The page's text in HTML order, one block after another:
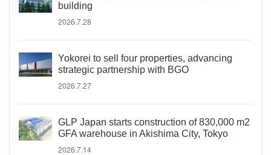
building
2026.7.28
Yokorei to sell four properties, advancing
strategic partnership with BGO
2026.7.27
GLP Japan starts construction of 830,000 m2
GFA warehouse in Akishima City, Tokyo
2026.7.14